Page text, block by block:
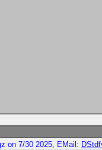
on 7/30 2025, EMail: